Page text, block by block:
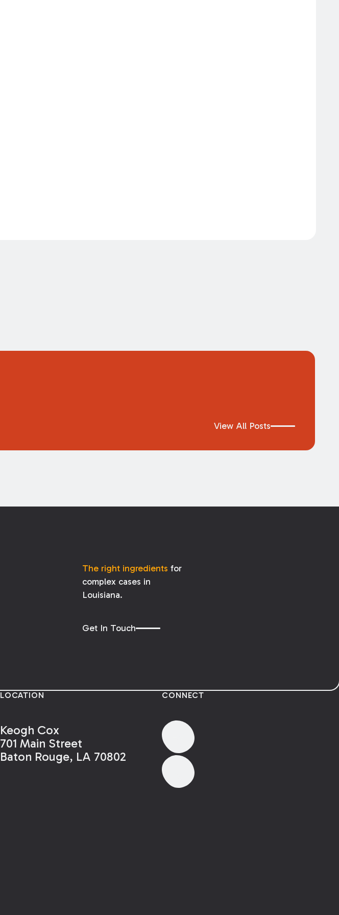
View All Posts
The right ingredients for
complex cases in
Louisiana.
Get In Touch
LOCATION
Keogh Cox
701 Main Street
Baton Rouge, LA 70802
CONNECT